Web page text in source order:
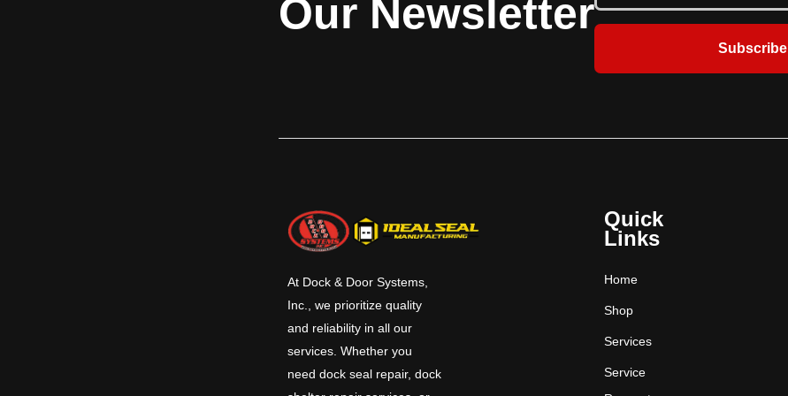
horns and strobes
doors have a variety of applications
Our Newsletter
Subscribe
At Dock & Door Systems,
Inc., we prioritize quality
and reliability in all our
services. Whether you
need dock seal repair, dock
Quick
Links
Home
Shop
Services
Service